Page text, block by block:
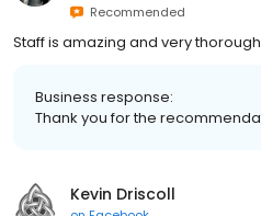
Recommended
Staff is amazing and very thorough
Business response:
Thank you for the
Kevin Driscoll